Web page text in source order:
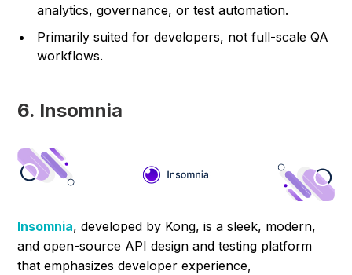
analytics, governance, or test automation.
Primarily suited for developers, not full-scale QA
workflows.
6. Insomnia
Insomnia, developed by Kong, is a sleek, modern,
and open-source API design and testing platform
that emphasizes developer experience,